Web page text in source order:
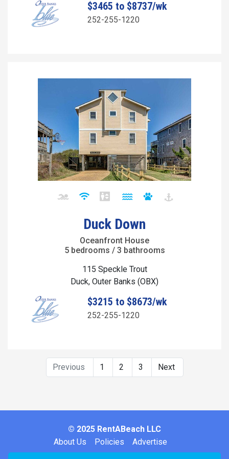
$3465 to $8737/wk
252-255-1220
Duck Down
Oceanfront House
5 bedrooms / 3 bathrooms
115 Speckle Trout
Duck, Outer Banks (OBX)
$3215 to $8673/wk
252-255-1220
Previous 1 2 3 Next
© 2025 RentABeach LLC
About Us
Policies Advertise